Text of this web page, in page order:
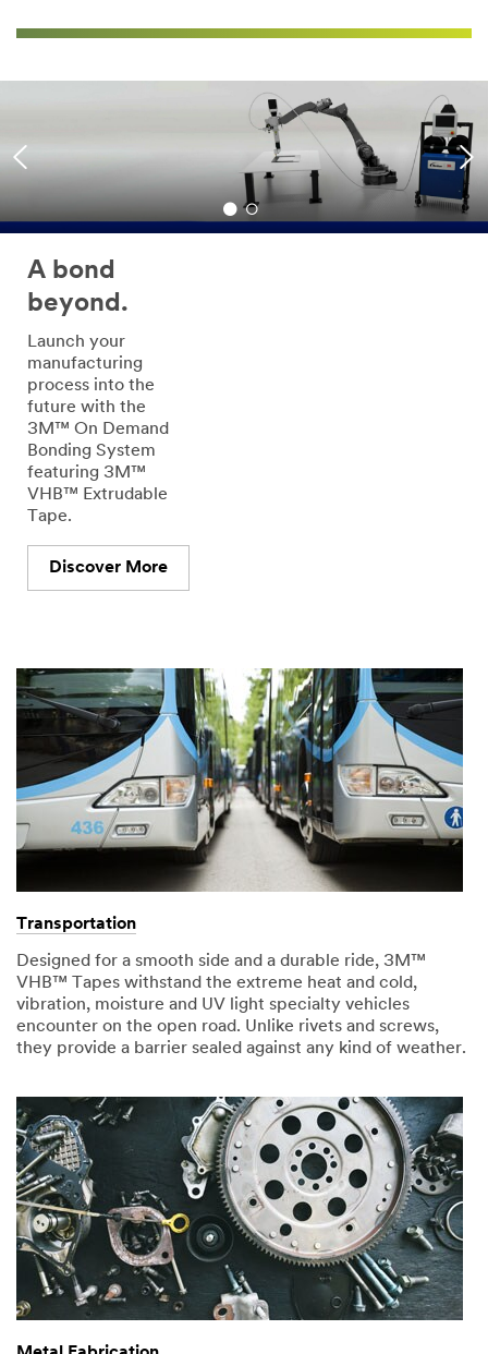
A bond
beyond.
Launch your
manufacturing
process into the
future with the
3M™ On Demand
Bonding System
featuring 3M™
VHB™ Extrudable
Tape.
Discover More
Transportation
Designed for a smooth side and a durable ride, 3M™
VHB™ Tapes withstand the extreme heat and cold,
vibration, moisture and UV light specialty vehicles
encounter on the open road. Unlike rivets and screws,
they provide a barrier sealed against any kind of weather.